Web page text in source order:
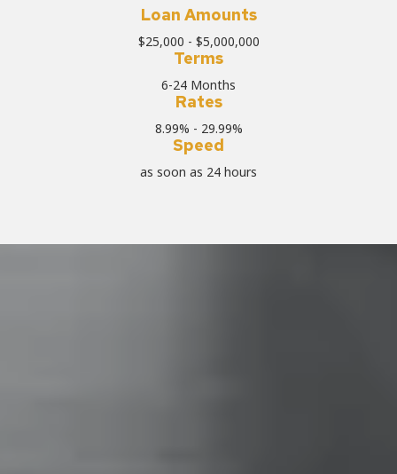
Loan Amounts
$25,000 - $5,000,000
Terms
6-24 Months
Rates
8.99% - 29.99%
Speed
as soon as 24 hours